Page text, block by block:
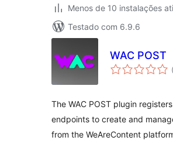
Menos de 10 instalações
Testado com 6.9.6
WAC POST
The WAC POST plugin
endpoints to create and
from the WeAreContent